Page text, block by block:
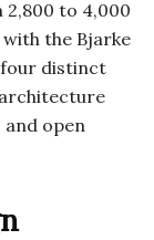
to 4,000
the Bjarke
four distinct
open